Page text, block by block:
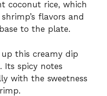
coconut rice, which
flavors and
to the plate.
this creamy dip
Its spicy notes
with the sweetness